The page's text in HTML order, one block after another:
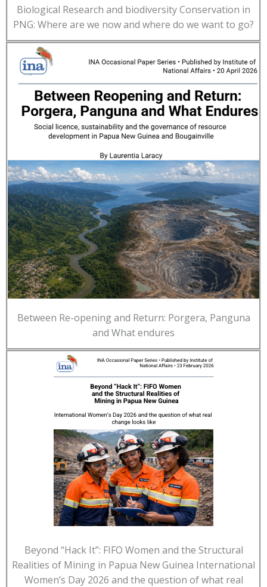
Biological Research and biodiversity Conservation in
PNG: Where are we now and where do we want to go?
Between Re-opening and Return: Porgera, Panguna
and What endures
Beyond “Hack It”: FIFO Women and the Structural
Realities of Mining in Papua New Guinea International
Women’s Day 2026 and the question of what real